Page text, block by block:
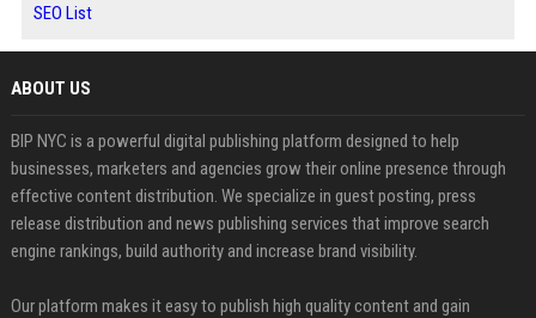
SEO List
ABOUT US
BIP NYC is a powerful digital publishing platform designed to help
businesses, marketers and agencies grow their online presence through
effective content distribution. We specialize in guest posting, press
release distribution and news publishing services that improve search
engine rankings, build authority and increase brand visibility.
Our platform makes it easy to publish high quality content and gain